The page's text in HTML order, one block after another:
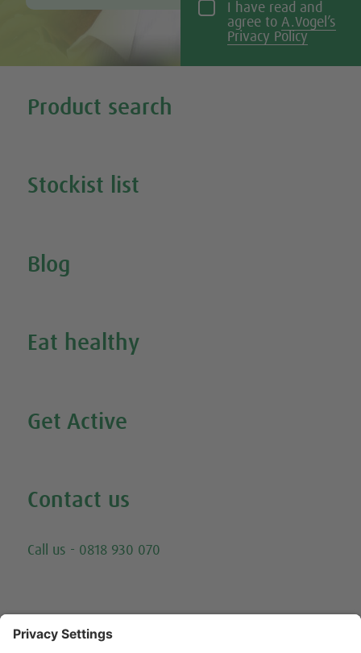
I have read and
agree toA.Vogel’s
Privacy Policy
Product search
Stockist list
Blog
Eat healthy
Get Active
Contact us
Call us - 0818 930 070